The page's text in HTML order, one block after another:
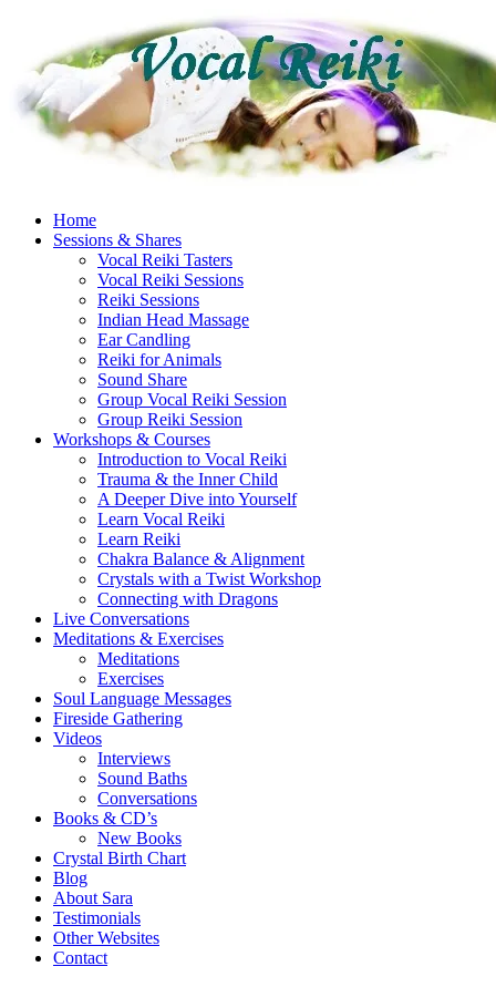
content
Home
Sessions & Shares
Vocal Reiki Tasters
Vocal Reiki Sessions
Reiki Sessions
Indian Head Massage
Ear Candling
Reiki for Animals
Sound Share
Group Vocal Reiki Session
Group Reiki Session
Workshops & Courses
Introduction to Vocal Reiki
Trauma & the Inner Child
A Deeper Dive into Yourself
Learn Vocal Reiki
Learn Reiki
Chakra Balance & Alignment
Crystals with a Twist Workshop
Connecting with Dragons
Live Conversations
Meditations & Exercises
Meditations
Exercises
Soul Language Messages
Fireside Gathering
Videos
Interviews
Sound Baths
Conversations
Books & CD’s
New Books
Crystal Birth Chart
Blog
About Sara
Testimonials
Other Websites
Contact